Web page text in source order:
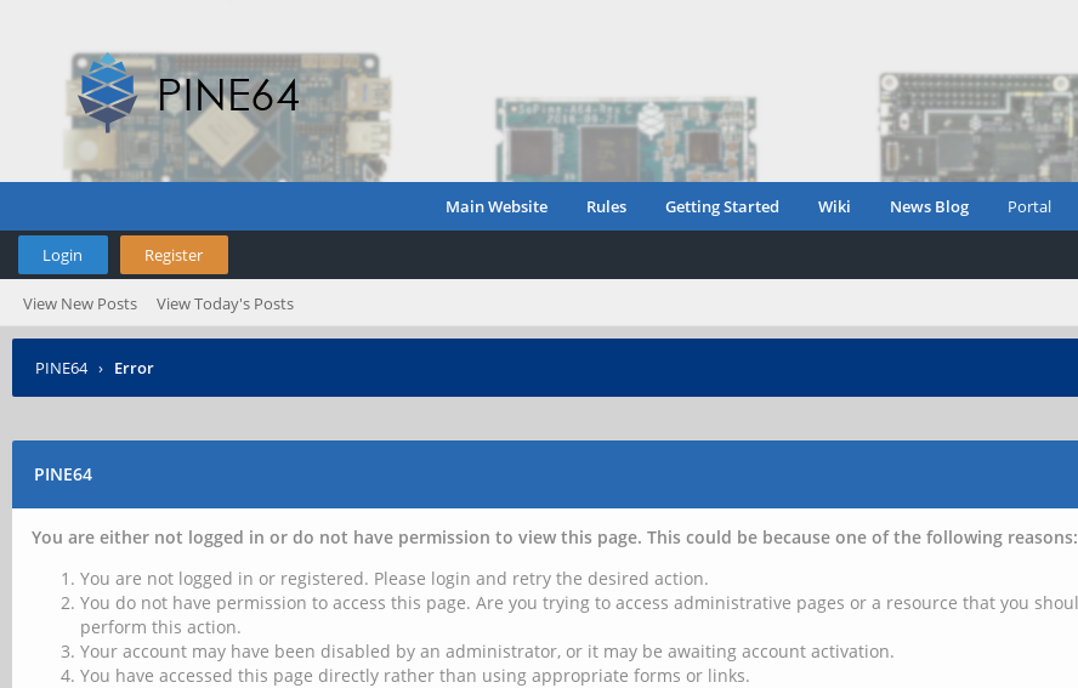
Main Website Rules Getting Started Wiki News Blog Portal
Login Register
View New Posts View Today's Posts
PINE64 › Error
PINE64
You are either not logged in or do not have permission to view this page. This could be because one of the following reasons:
You are not logged in or registered. Please login and retry the desired action.
You do not have permission to access this page. Are you trying to access administrative pages or a resource that you
perform this action.
Your account may have been disabled by an administrator, or it may be awaiting account activation.
You have accessed this page directly rather than using appropriate forms or links.